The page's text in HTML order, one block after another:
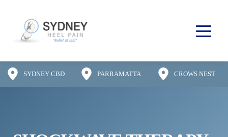
SYDNEY CBD PARRAMATTA CROWS NEST